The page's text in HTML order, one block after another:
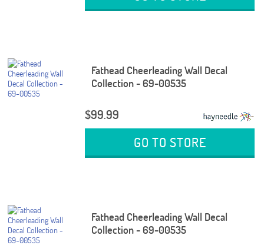
Fathead Cheerleading Wall Decal
Collection - 69-00535
$99.99
GO TO STORE
Fathead Cheerleading Wall Decal
Collection - 69-00535